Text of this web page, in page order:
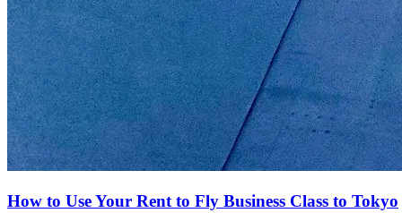
How to Use Your Rent to Fly Business Class to Tokyo